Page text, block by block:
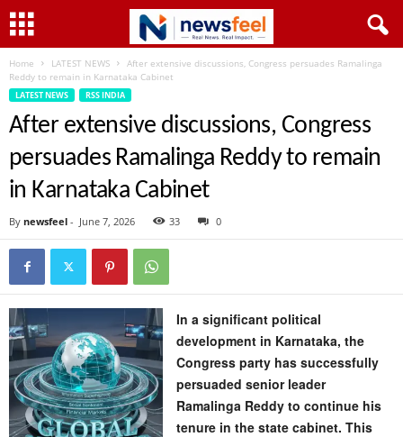
Home LATEST NEWS
After extensive discussions, Congress persuades Ramalinga
Reddy to remain in Karnataka Cabinet
LATEST NEWS RSS INDIA
After extensive discussions, Congress
persuades Ramalinga Reddy to remain
in Karnataka Cabinet
By newsfeel - June 7, 2026 33 0
In a significant political
development in Karnataka, the
Congress party has successfully
persuaded senior leader
Ramalinga Reddy to continue his
tenure in the state cabinet. This